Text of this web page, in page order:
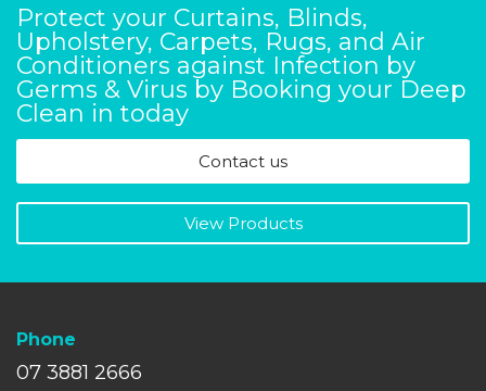
Protect your Curtains, Blinds,
Upholstery, Carpets, Rugs, and Air
Conditioners against Infection by
Germs & Virus by Booking your Deep
Clean in today
Contact us
View Products
Phone
07 3881 2666